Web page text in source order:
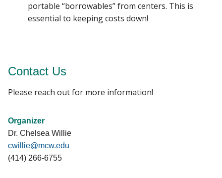
portable “borrowables” from centers. This is
essential to keeping costs down!
Contact Us
Please reach out for more information!
Organizer
Dr. Chelsea Willie
cwillie@mcw.edu
(414) 266-6755